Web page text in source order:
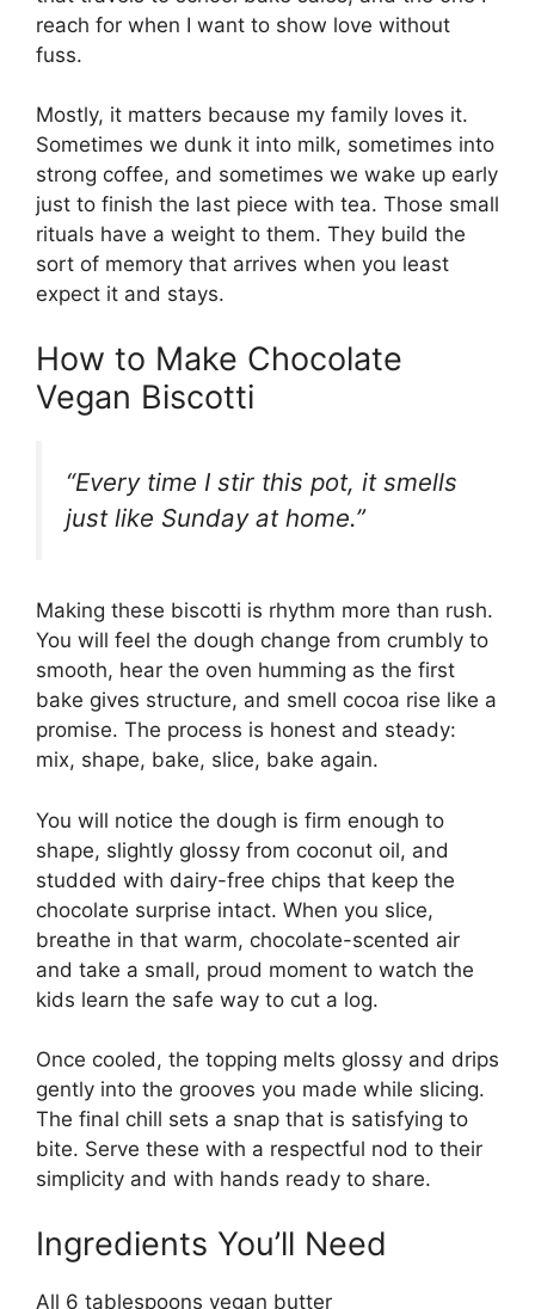
reach for when I want to show love without
fuss.
Mostly, it matters because my family loves it.
Sometimes we dunk it into milk, sometimes into
strong coffee, and sometimes we wake up early
just to finish the last piece with tea. Those small
rituals have a weight to them. They build the
sort of memory that arrives when you least
expect it and stays.
How to Make Chocolate
Vegan Biscotti
“Every time I stir this pot, it smells
just like Sunday at home.”
Making these biscotti is rhythm more than rush.
You will feel the dough change from crumbly to
smooth, hear the oven humming as the first
bake gives structure, and smell cocoa rise like a
promise. The process is honest and steady:
mix, shape, bake, slice, bake again.
You will notice the dough is firm enough to
shape, slightly glossy from coconut oil, and
studded with dairy-free chips that keep the
chocolate surprise intact. When you slice,
breathe in that warm, chocolate-scented air
and take a small, proud moment to watch the
kids learn the safe way to cut a log.
Once cooled, the topping melts glossy and drips
gently into the grooves you made while slicing.
The final chill sets a snap that is satisfying to
bite. Serve these with a respectful nod to their
simplicity and with hands ready to share.
Ingredients You’ll Need
All 6 tablespoons vegan butter